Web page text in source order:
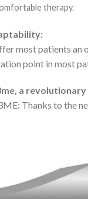
therapy.
most patients an
point in most
a
Thanks to the